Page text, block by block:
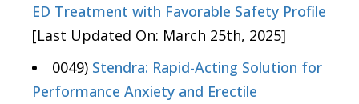
ED Treatment with Favorable Safety Profile
[Last Updated On: March 25th, 2025]
0049) Stendra: Rapid-Acting Solution for
Performance Anxiety and Erectile